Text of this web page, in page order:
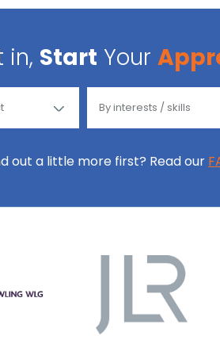
in, Start Your
out a little more first? Read our